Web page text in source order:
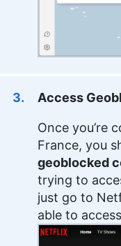
Access
Once you’re
France, you
geoblocked
trying to
just go to
able to